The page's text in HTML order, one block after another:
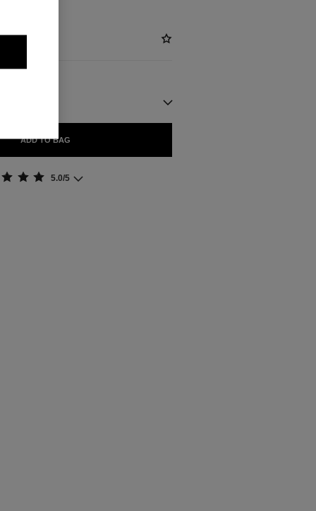
ADD TO BAG
5.0/5